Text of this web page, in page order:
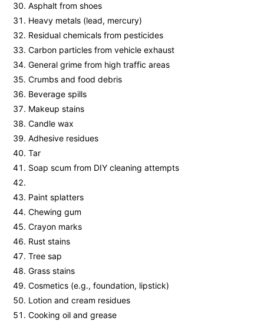
Asphalt from shoes
Heavy metals (lead, mercury)
Residual chemicals from pesticides
Carbon particles from vehicle exhaust
General grime from high traffic areas
Crumbs and food debris
Beverage spills
Makeup stains
Candle wax
Adhesive residues
Tar
Soap scum from DIY cleaning attempts
Paint splatters
Chewing gum
Crayon marks
Rust stains
Tree sap
Grass stains
Cosmetics (e.g., foundation, lipstick)
Lotion and cream residues
Cooking oil and grease